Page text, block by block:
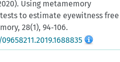
Using metamemory
to estimate eyewitness free
28(1), 94‑106.